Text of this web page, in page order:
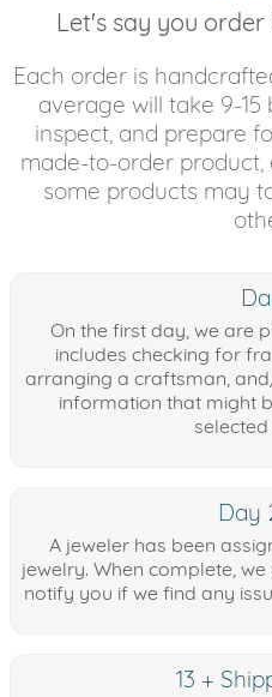
Let's say you order
Each order is
average will take 9-15
inspect, and prepare
made-to-order
some products may
On the first day, we are
includes checking for
arranging a craftsman,
information that might
Day
A jeweler has been
jewelry. When complete,
notify you if we find any
13 +